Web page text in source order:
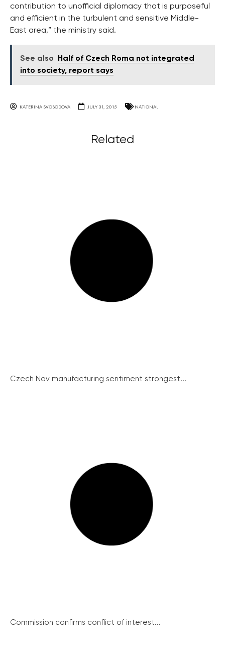
contribution to unofficial diplomacy that is purposeful
and efficient in the turbulent and sensitive Middle-
East area,” the ministry said.
See also
Half of Czech Roma not integrated
into society, report says
KATERINA SVOBODOVA JULY 31, 2015 NATIONAL
Related
Czech Nov manufacturing sentiment strongest...
Commission confirms conflict of interest...